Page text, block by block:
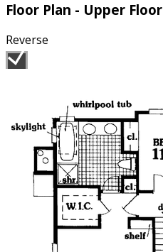
Floor Plan - Upper Floor
Reverse